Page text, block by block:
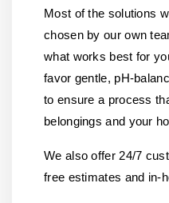
Most of the solutions
chosen by our own
what works best for
favor gentle, pH-
to ensure a process
belongings and your
We also offer 24/7
free estimates and in-